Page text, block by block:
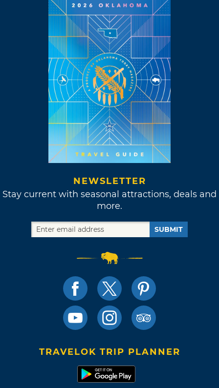
NEWSLETTER
Stay current with seasonal attractions, deals and
more.
SUBMIT
TRAVELOK TRIP PLANNER